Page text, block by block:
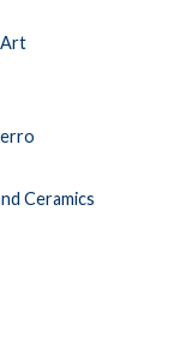
Art
Ceramics